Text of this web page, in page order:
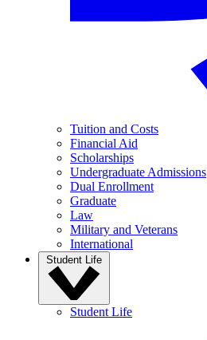
Tuition and Costs
Financial Aid
Scholarships
Undergraduate Admissions
Dual Enrollment
Graduate
Law
Military and Veterans
International
Student Life
Student Life